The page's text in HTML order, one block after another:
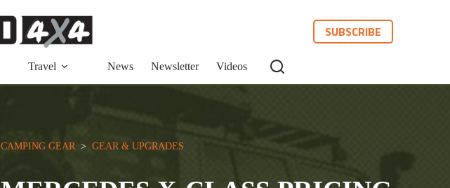
SUBSCRIBE
Travel News Newsletter Videos
CAMPING GEAR
  >
GEAR & UPGRADES